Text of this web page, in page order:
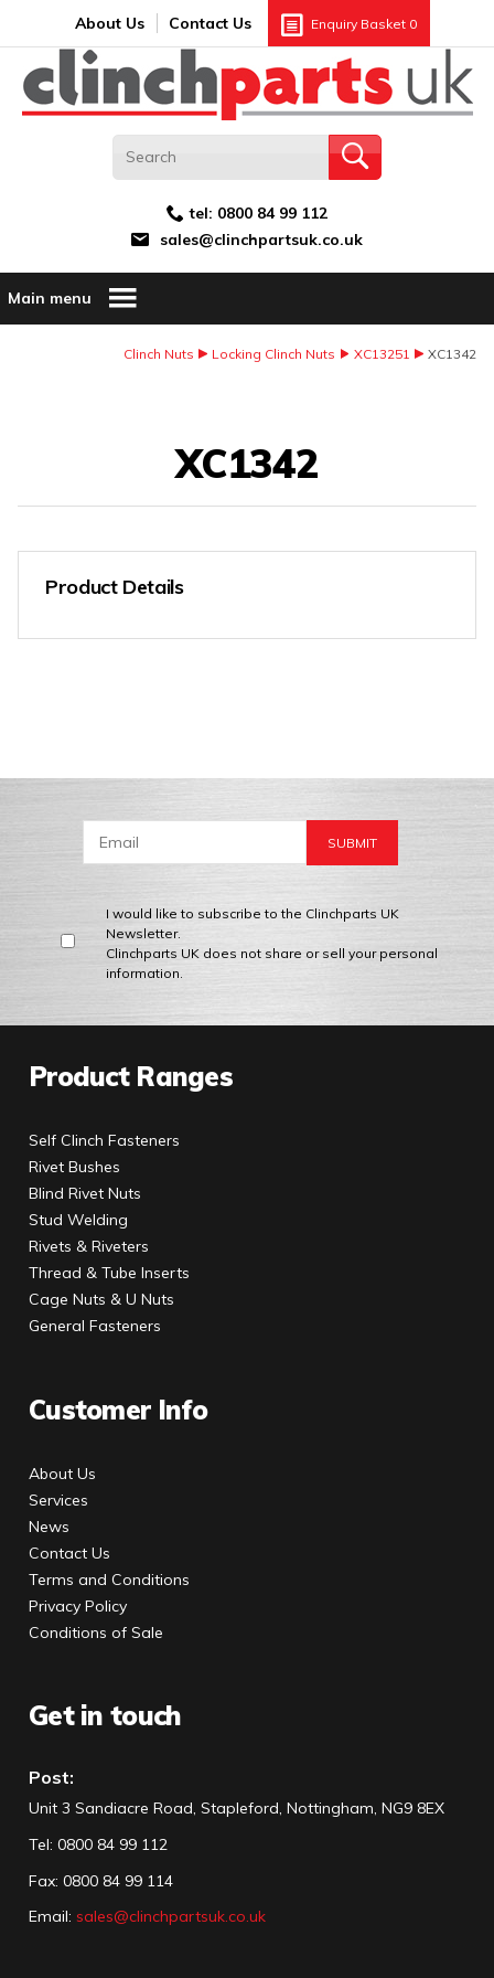
About Us Contact Us Enquiry Basket 0
tel: 0800 84 99 112
sales@clinchpartsuk.co.uk
Main menu
Clinch Nuts Locking Clinch Nuts XC13251 XC1342
XC1342
Product Details
I would like to subscribe to the Clinchparts UK
Newsletter.
Clinchparts UK does not share or sell your personal
information.
Product Ranges
Self Clinch Fasteners
Rivet Bushes
Blind Rivet Nuts
Stud Welding
Rivets & Riveters
Thread & Tube Inserts
Cage Nuts & U Nuts
General Fasteners
Customer Info
About Us
Services
News
Contact Us
Terms and Conditions
Privacy Policy
Conditions of Sale
Get in touch
Post:
Unit 3 Sandiacre Road, Stapleford, Nottingham, NG9 8EX
Tel: 0800 84 99 112
Fax: 0800 84 99 114
Email: sales@clinchpartsuk.co.uk